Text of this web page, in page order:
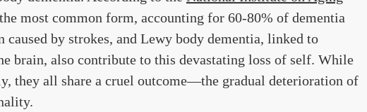
most common form, accounting for 60-80% of dementia
caused by strokes, and Lewy body dementia, linked to
brain, also contribute to this devastating loss of self. While
they all share a cruel outcome—the gradual deterioration of